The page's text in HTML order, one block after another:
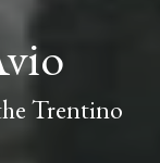
Trentino